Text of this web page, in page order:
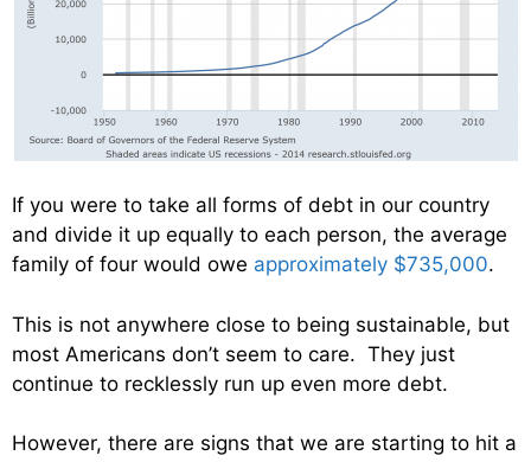
If you were to take all forms of debt in our country
and divide it up equally to each person, the average
family of four would owe approximately $735,000.
This is not anywhere close to being sustainable, but
most Americans don’t seem to care. They just
continue to recklessly run up even more debt.
However, there are signs that we are starting to hit a